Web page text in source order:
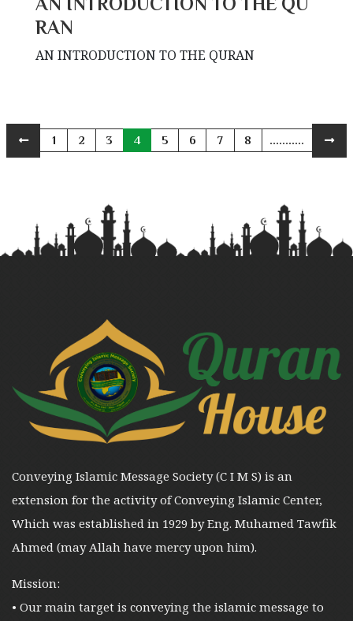
RAN
AN INTRODUCTION TO THE QURAN
1 2 3 4 5 6 7 8 ...........
Conveying Islamic Message Society (C I M S) is an
extension for the activity of Conveying Islamic Center,
Which was established in 1929 by Eng. Muhamed Tawfik
Ahmed (may Allah have mercy upon him).
Mission:
• Our main target is conveying the islamic message to